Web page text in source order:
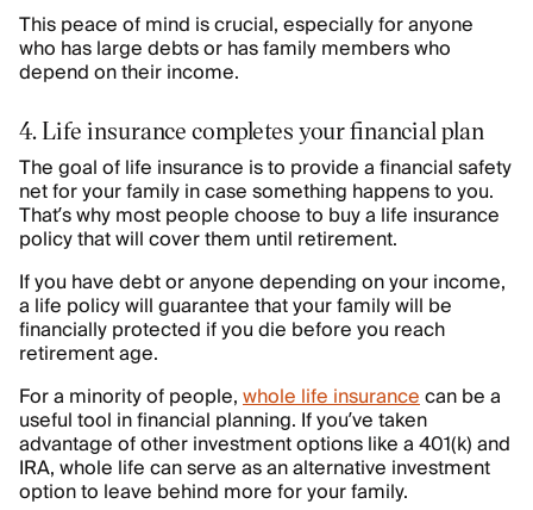
This peace of mind is crucial, especially for anyone
who has large debts or has family members who
depend on their income.
4. Life insurance completes your financial plan
The goal of life insurance is to provide a financial safety
net for your family in case something happens to you.
That’s why most people choose to buy a life insurance
policy that will cover them until retirement.
If you have debt or anyone depending on your income,
a life policy will guarantee that your family will be
financially protected if you die before you reach
retirement age.
For a minority of people,whole life insurancecan be a
useful tool in financial planning. If you’ve taken
advantage of other investment options like a 401(k) and
IRA, whole life can serve as an alternative investment
option to leave behind more for your family.